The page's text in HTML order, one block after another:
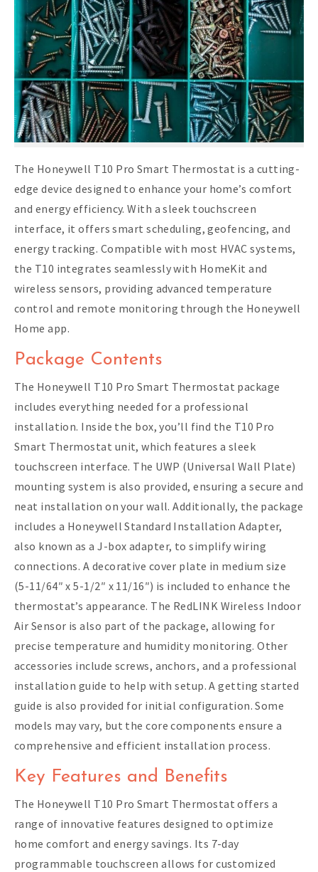
The Honeywell T10 Pro Smart Thermostat is a cutting-
edge device designed to enhance your home’s comfort
and energy efficiency. With a sleek touchscreen
interface, it offers smart scheduling, geofencing, and
energy tracking. Compatible with most HVAC systems,
the T10 integrates seamlessly with HomeKit and
wireless sensors, providing advanced temperature
control and remote monitoring through the Honeywell
Home app.
Package Contents
The Honeywell T10 Pro Smart Thermostat package
includes everything needed for a professional
installation. Inside the box, you’ll find the T10 Pro
Smart Thermostat unit, which features a sleek
touchscreen interface. The UWP (Universal Wall Plate)
mounting system is also provided, ensuring a secure and
neat installation on your wall. Additionally, the package
includes a Honeywell Standard Installation Adapter,
also known as a J-box adapter, to simplify wiring
connections. A decorative cover plate in medium size
(5-11/64″ x 5-1/2″ x 11/16″) is included to enhance the
thermostat’s appearance. The RedLINK Wireless Indoor
Air Sensor is also part of the package, allowing for
precise temperature and humidity monitoring. Other
accessories include screws, anchors, and a professional
installation guide to help with setup. A getting started
guide is also provided for initial configuration. Some
models may vary, but the core components ensure a
comprehensive and efficient installation process.
Key Features and Benefits
The Honeywell T10 Pro Smart Thermostat offers a
range of innovative features designed to optimize
home comfort and energy savings. Its 7-day
programmable touchscreen allows for customized